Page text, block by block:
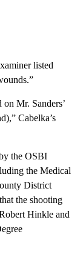
listed
Mr. Sanders’
Cabelka’s
the OSBI
the Medical
District
the shooting
Hinkle and